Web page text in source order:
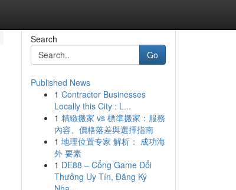
Search
Go
Published News
1 Contractor Businesses
Locally this City : L...
1 精緻搬家 vs 標準搬家：服務
內容、價格落差與選擇指南
1 地理位置专家 解析： 成功海
外 要素
1 DE88 – Cổng Game Đổi
Thưởng Uy Tín, Đăng Ký